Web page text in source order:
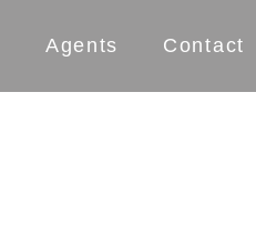
Agents Contact